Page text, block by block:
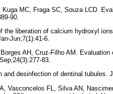
MC, Fraga SC, Souza LCD.
90.
liberation of calcium hydroxyl
Jun;7(1):41-6.
AH, Cruz-Filho AM.
83.
desinfection of dentinal tubules.
Vasconcelos FL, Silva AN,